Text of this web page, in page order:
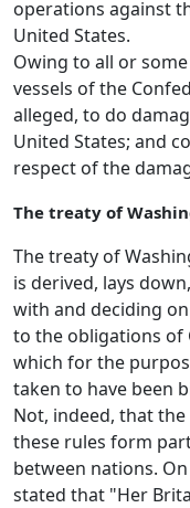
operations against
United States.
Owing to all or
vessels of the
alleged, to do
United States; and
respect of the
The treaty of
The treaty of
is derived, lays
with and deciding
to the obligations of
which for the
taken to have been
Not, indeed, that
these rules form
between nations.
stated that "Her